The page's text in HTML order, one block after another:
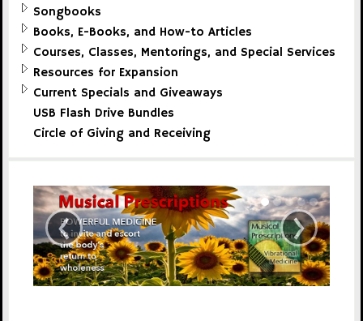
Songbooks
Books, E-Books, and How-to Articles
Courses, Classes, Mentorings, and Special Services
Resources for Expansion
Current Specials and Giveaways
USB Flash Drive Bundles
Circle of Giving and Receiving
‹ ›